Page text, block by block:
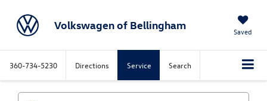
Volkswagen of Bellingham Saved
360-734-5230 Directions Service Search